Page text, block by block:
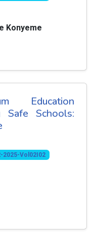
Konyeme
Education
Schools:
2025-Vol02I02